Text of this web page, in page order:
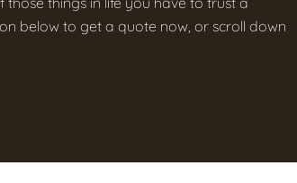
below to get a quote now, or scroll down